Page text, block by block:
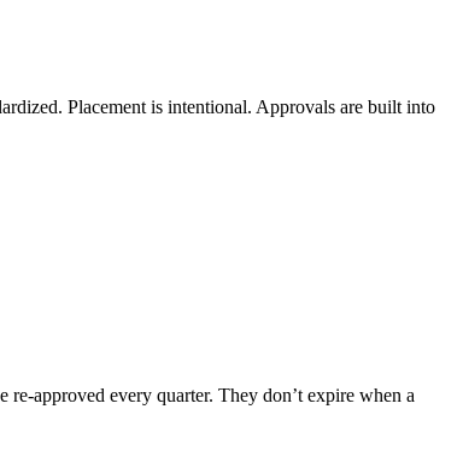
Placement is intentional. Approvals are built into
approved every quarter. They don’t expire when a